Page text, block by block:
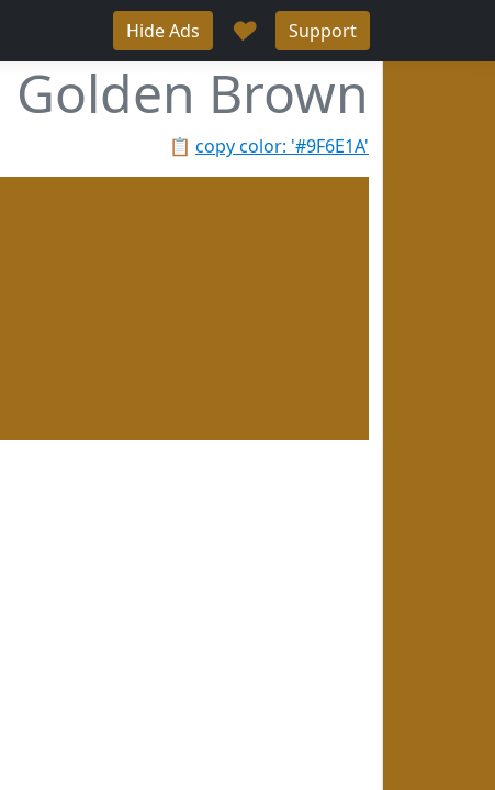
Hide Ads ♥ Support
Golden Brown
📋 copy color: '#9F6E1A'